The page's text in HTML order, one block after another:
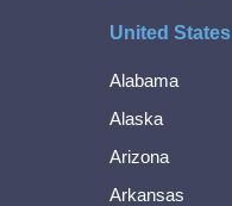
United States
Alabama
Alaska
Arizona
Arkansas